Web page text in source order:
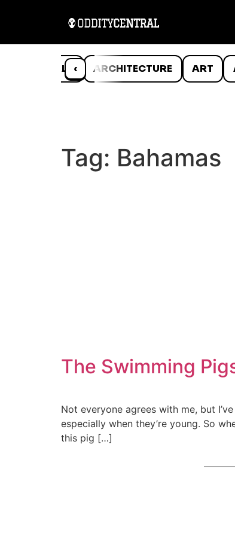
‹
ANIMALS ARCHITECTURE ART
Tag: Bahamas
The Swimming
Not everyone agrees with me, but
especially when they’re young. So
this pig […]